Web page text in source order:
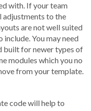
with. If your team
adjustments to the
are not well suited
You may need
built for newer types of
modules which you no
from your template.
code will help to